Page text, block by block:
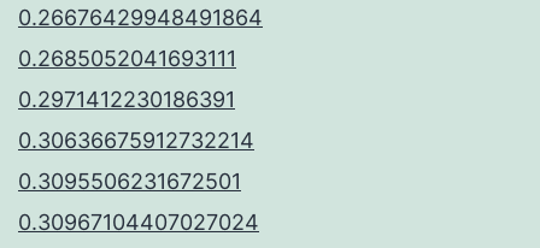
0.26676429948491864
0.2685052041693111
0.2971412230186391
0.30636675912732214
0.3095506231672501
0.30967104407027024